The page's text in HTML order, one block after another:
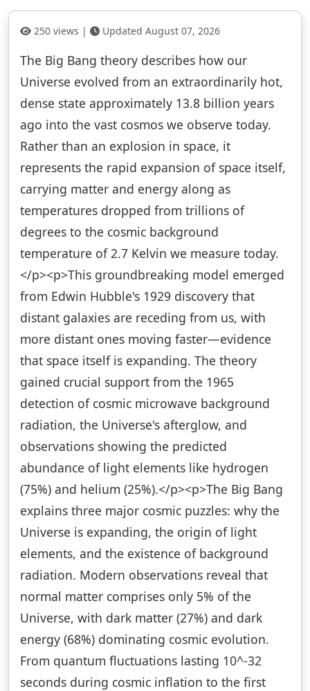
250 views | Updated August 07, 2026
The Big Bang theory describes how our
Universe evolved from an extraordinarily hot,
dense state approximately 13.8 billion years
ago into the vast cosmos we observe today.
Rather than an explosion in space, it
represents the rapid expansion of space itself,
carrying matter and energy along as
temperatures dropped from trillions of
degrees to the cosmic background
temperature of 2.7 Kelvin we measure today.
</p><p>This groundbreaking model emerged
from Edwin Hubble's 1929 discovery that
distant galaxies are receding from us, with
more distant ones moving faster—evidence
that space itself is expanding. The theory
gained crucial support from the 1965
detection of cosmic microwave background
radiation, the Universe's afterglow, and
observations showing the predicted
abundance of light elements like hydrogen
(75%) and helium (25%).</p><p>The Big Bang
explains three major cosmic puzzles: why the
Universe is expanding, the origin of light
elements, and the existence of background
radiation. Modern observations reveal that
normal matter comprises only 5% of the
Universe, with dark matter (27%) and dark
energy (68%) dominating cosmic evolution.
From quantum fluctuations lasting 10^-32
seconds during cosmic inflation to the first